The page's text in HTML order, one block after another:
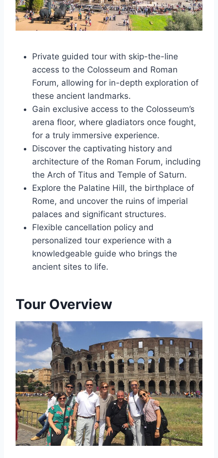
Private guided tour with skip-the-line
access to the Colosseum and Roman
Forum, allowing for in-depth exploration of
these ancient landmarks.
Gain exclusive access to the Colosseum’s
arena floor, where gladiators once fought,
for a truly immersive experience.
Discover the captivating history and
architecture of the Roman Forum, including
the Arch of Titus and Temple of Saturn.
Explore the Palatine Hill, the birthplace of
Rome, and uncover the ruins of imperial
palaces and significant structures.
Flexible cancellation policy and
personalized tour experience with a
knowledgeable guide who brings the
ancient sites to life.
Tour Overview